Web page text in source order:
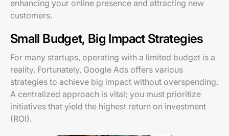
enhancing your online presence and attracting new
customers.
Small Budget, Big Impact Strategies
For many startups, operating with a limited budget is a
reality. Fortunately, Google Ads offers various
strategies to achieve big impact without overspending.
A centralized approach is vital; you must prioritize
initiatives that yield the highest return on investment
(ROI).